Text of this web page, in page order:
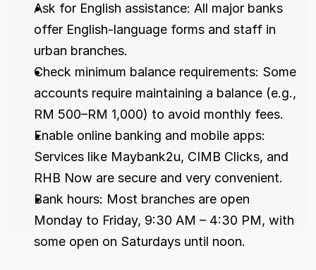
Ask for English assistance: All major banks
offer English-language forms and staff in
urban branches.
Check minimum balance requirements: Some
accounts require maintaining a balance (e.g.,
RM 500–RM 1,000) to avoid monthly fees.
Enable online banking and mobile apps:
Services like Maybank2u, CIMB Clicks, and
RHB Now are secure and very convenient.
Bank hours: Most branches are open
Monday to Friday, 9:30 AM – 4:30 PM, with
some open on Saturdays until noon.